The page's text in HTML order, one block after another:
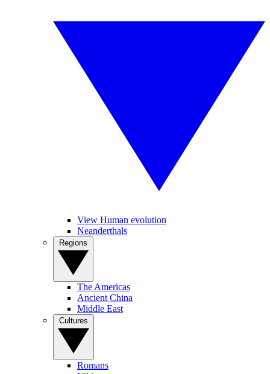
View Human evolution
Neanderthals
The Americas
Ancient China
Middle East
Romans